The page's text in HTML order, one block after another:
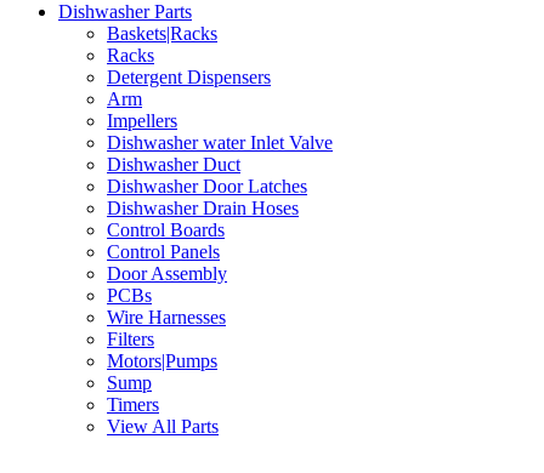
Dishwasher Parts
Baskets|Racks
Racks
Detergent Dispensers
Arm
Impellers
Dishwasher water Inlet Valve
Dishwasher Duct
Dishwasher Door Latches
Dishwasher Drain Hoses
Control Boards
Control Panels
Door Assembly
PCBs
Wire Harnesses
Filters
Motors|Pumps
Sump
Timers
View All Parts